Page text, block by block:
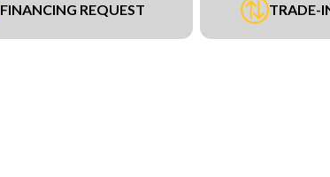
FINANCING REQUEST TRADE-